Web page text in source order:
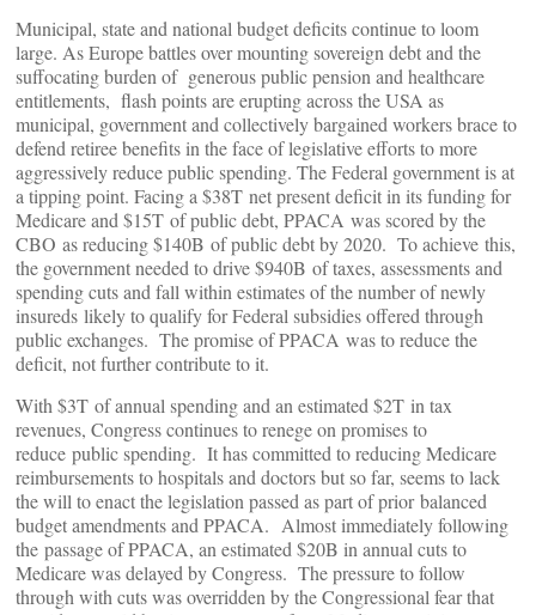
Municipal, state and national budget deficits continue to loom
large. As Europe battles over mounting sovereign debt and the
suffocating burden of generous public pension and healthcare
entitlements, flash points are erupting across the USA as
municipal, government and collectively bargained workers brace to
defend retiree benefits in the face of legislative efforts to more
aggressively reduce public spending. The Federal government is at
a tipping point. Facing a $38T net present deficit in its funding for
Medicare and $15T of public debt, PPACA was scored by the
CBO as reducing $140B of public debt by 2020. To achieve this,
the government needed to drive $940B of taxes, assessments and
spending cuts and fall within estimates of the number of newly
insureds likely to qualify for Federal subsidies offered through
public exchanges. The promise of PPACA was to reduce the
deficit, not further contribute to it.
With $3T of annual spending and an estimated $2T in tax
revenues, Congress continues to renege on promises to
reduce public spending. It has committed to reducing Medicare
reimbursements to hospitals and doctors but so far, seems to lack
the will to enact the legislation passed as part of prior balanced
budget amendments and PPACA. Almost immediately following
the passage of PPACA, an estimated $20B in annual cuts to
Medicare was delayed by Congress. The pressure to follow
through with cuts was overridden by the Congressional fear that